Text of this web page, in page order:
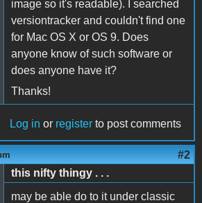
image so it's readable). I searched
versiontracker and couldn't find one
for Mac OS X or OS 9. Does
anyone know of such software or
does anyone have it?
Thanks!
Log in or register to post comments
#2
this nifty thingy . . .
may be able do to it under classic